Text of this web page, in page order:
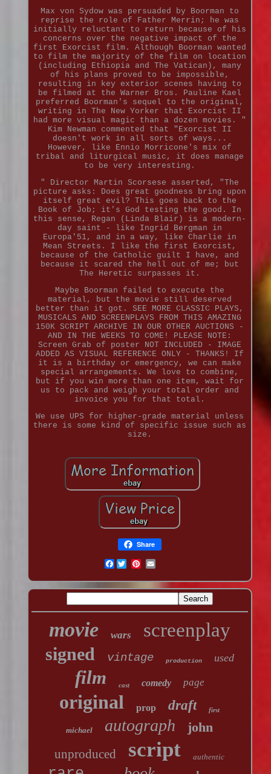
Max von Sydow was persuaded by Boorman to
reprise the role of Father Merrin; he was
initially reluctant to return because of his
concerns over the negative impact of the
first Exorcist film. Although Boorman wanted
to film the majority of the film on location
(including Ethiopia and The Vatican), many
of his plans proved to be impossible,
resulting in key exterior scenes having to
be filmed at the Warner Bros. Pauline Kael
preferred Boorman's sequel to the original,
writing in The New Yorker that Exorcist II
had more visual magic than a dozen movies. "
Kim Newman commented that "Exorcist II
doesn't work in all sorts of ways...
However, like Ennio Morricone's mix of
tribal and liturgical music, it does manage
to be very interesting.
" Director Martin Scorsese asserted, "The
picture asks: Does great goodness bring upon
itself great evil? This goes back to the
Book of Job; it's God testing the good. In
this sense, Regan (Linda Blair) is a modern-
day saint - like Ingrid Bergman in
Europa'51, and in a way, like Charlie in
Mean Streets. I like the first Exorcist,
because of the Catholic guilt I have, and
because it scared the hell out of me; but
The Heretic surpasses it.
Maybe Boorman failed to execute the
material, but the movie still deserved
better than it got. SEE MORE CLASSIC PLAYS,
MUSICALS AND SCREENPLAYS FROM THIS AMAZING
150K SCRIPT ARCHIVE IN OUR OTHER AUCTIONS -
AND IN THE WEEKS TO COME! PLEASE NOTE:
Screen Grab of poster NOT INCLUDED - IMAGE
ADDED AS VISUAL REFERENCE ONLY - THANKS! If
it is a birthday or emergency, we can make
special arrangements. We love to combine,
but if you win more than one item, wait for
us to pack and weigh your total order and
invoice you for that total.
We use UPS for higher-grade material unless
there is some kind of specific issue such as
size.
Share
Facebook
movie wars screenplay
signed vintage production used
film cast comedy page
original prop draft first
michael autograph john
unproduced script authentic